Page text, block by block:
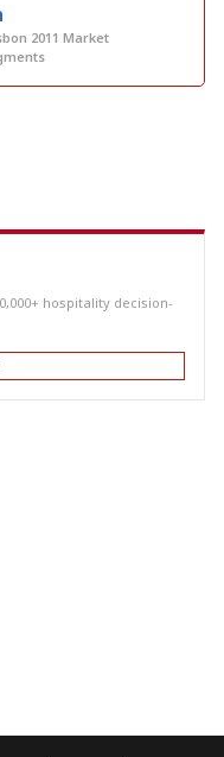
2011 Market
hospitality decision-